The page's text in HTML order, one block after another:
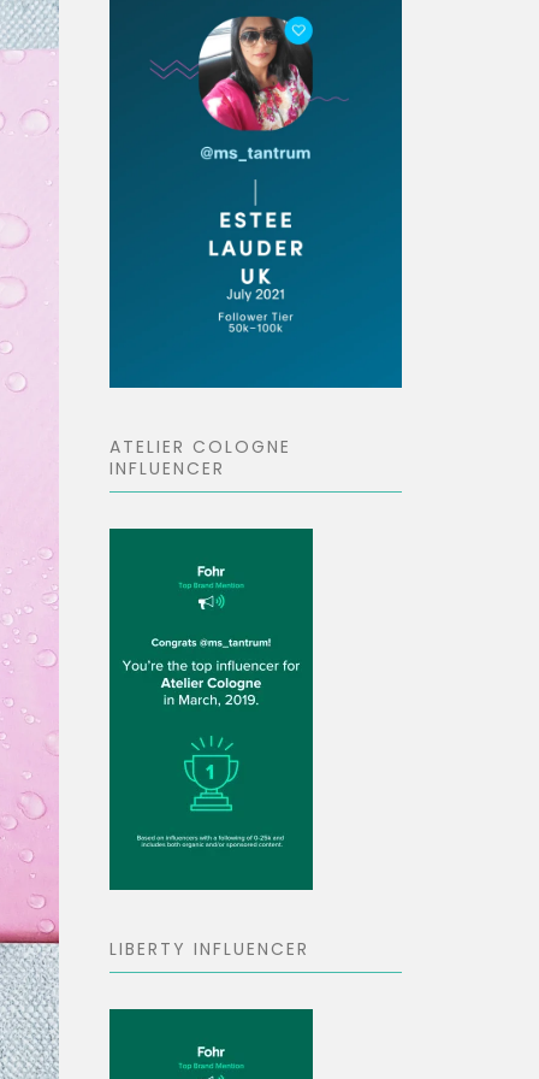
ATELIER COLOGNE
INFLUENCER
LIBERTY INFLUENCER